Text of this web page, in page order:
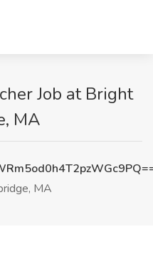
Job at Bright
MA
MA